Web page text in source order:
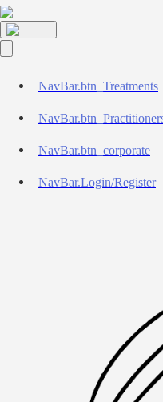
NavBar.btn_Treatments
NavBar.btn_corporate
NavBar.Login/Register